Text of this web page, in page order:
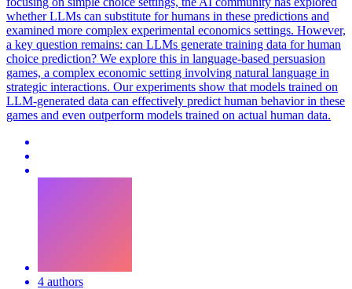
whether LLMs can substitute for humans in these predictions and
examined more complex experimental economics settings. However,
a key question remains: can LLMs generate training data for human
choice prediction? We explore this in language-based persuasion
games, a complex economic setting involving natural language in
strategic interactions. Our experiments show that models trained on
LLM-generated data can effectively predict human behavior in these
games and even outperform models trained on actual human data.
4 authors